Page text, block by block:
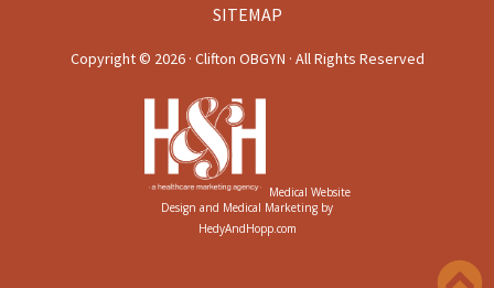
SITEMAP
Copyright © 2026 · Clifton OBGYN · All Rights Reserved
Medical Website
Design and Medical Marketing by
HedyAndHopp.com